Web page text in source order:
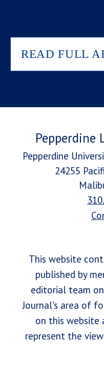
READ FULL
Pepperdine
Pepperdine
24255
This website
published by
editorial team
Journal's area of
on this website
represent the